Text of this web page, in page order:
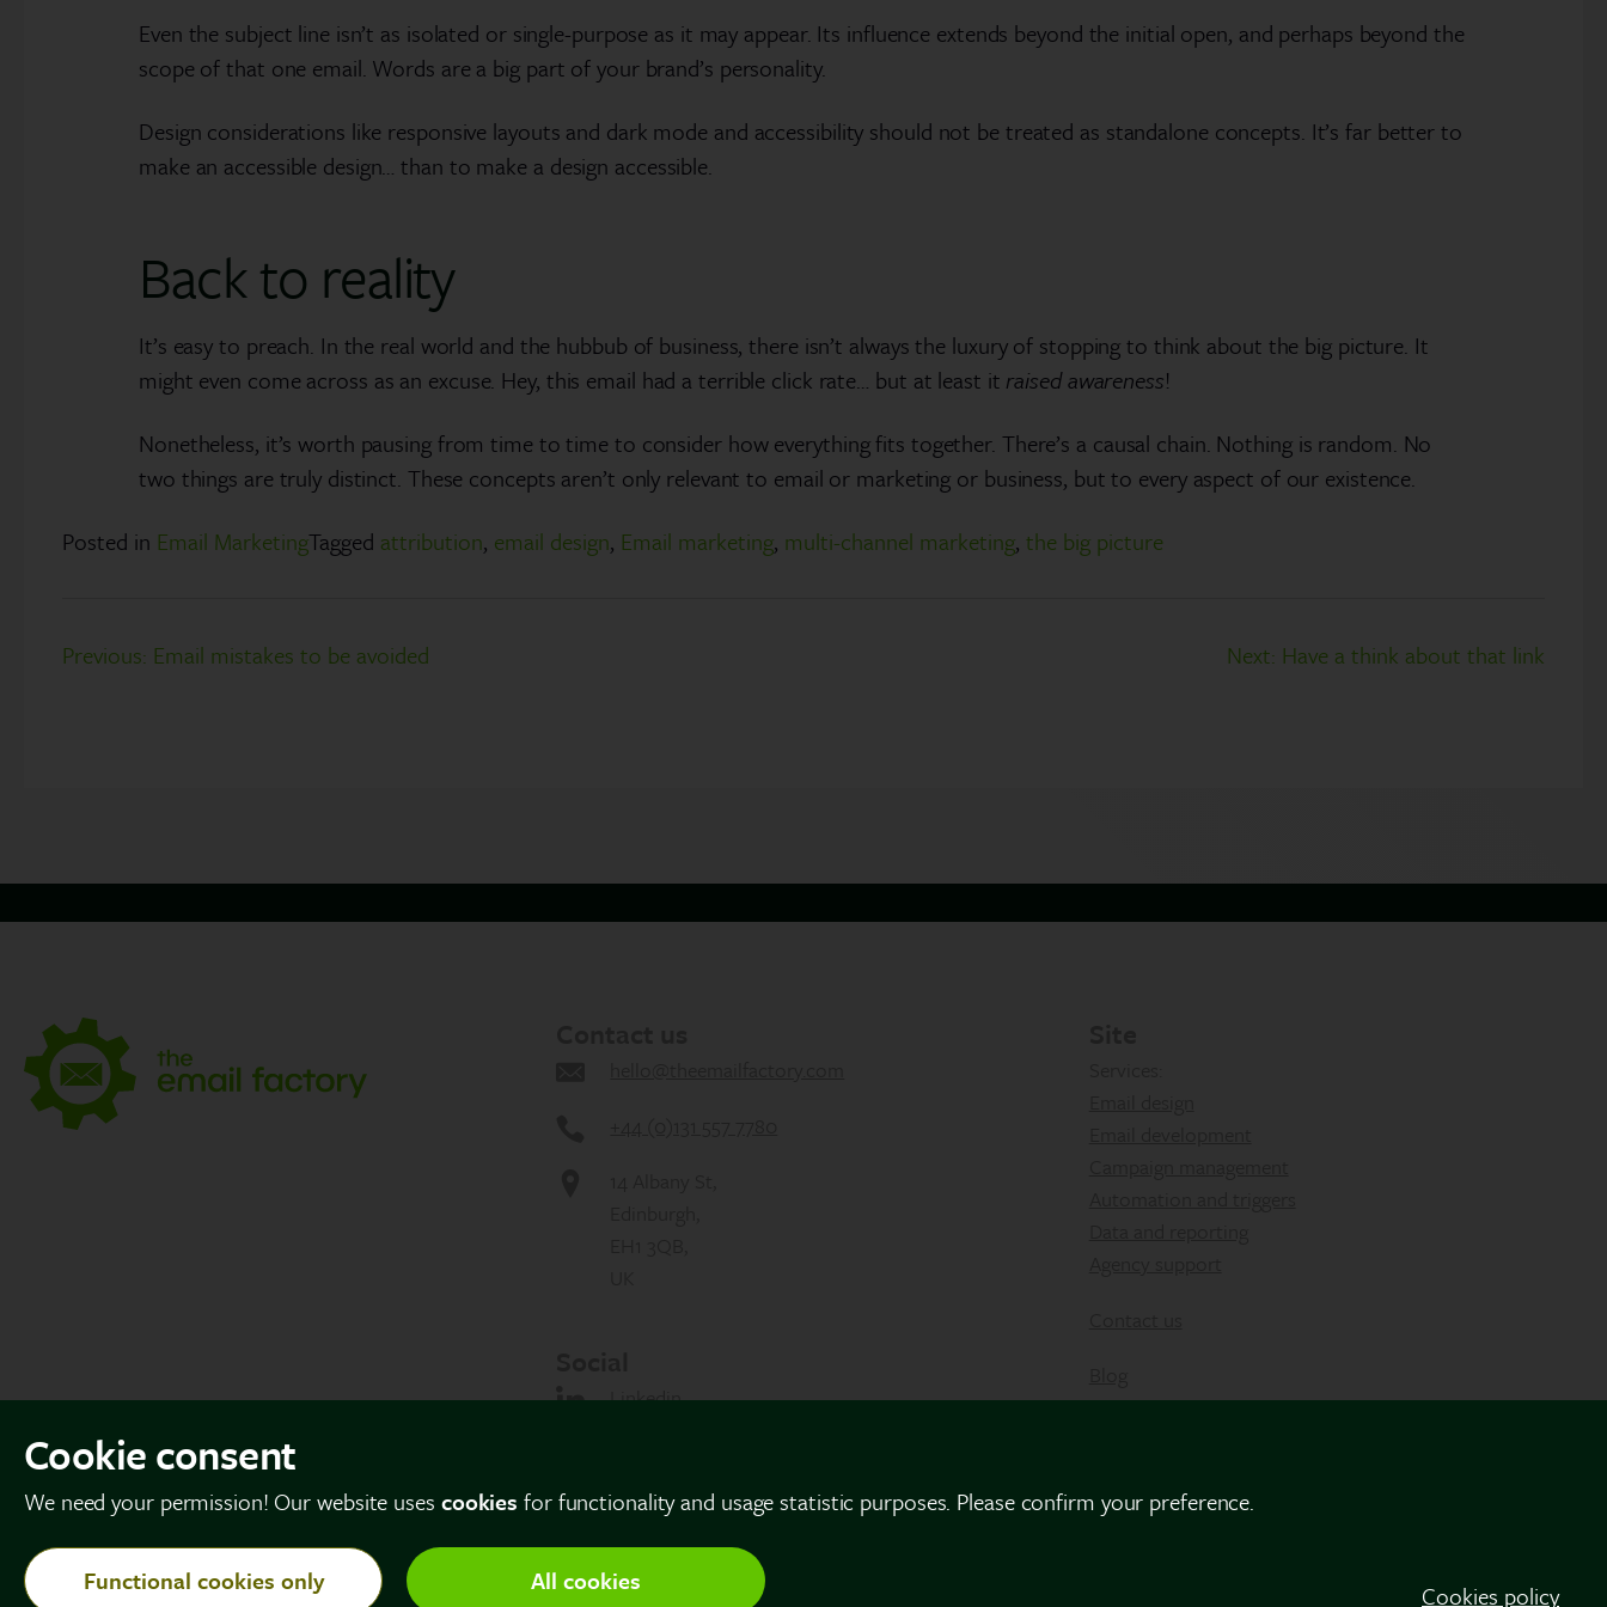
Even the subject line isn’t as isolated or single-purpose as it may appear. Its influence extends beyond the initial open, and perhaps beyond the
scope of that one email. Words are a big part of your brand’s personality.
Design considerations like responsive layouts and dark mode and accessibility should not be treated as standalone concepts. It’s far better to
make an accessible design… than to make a design accessible.
Back to reality
It’s easy to preach. In the real world and the hubbub of business, there isn’t always the luxury of stopping to think about the big picture. It
might even come across as an excuse. Hey, this email had a terrible click rate… but at least it raised awareness!
Nonetheless, it’s worth pausing from time to time to consider how everything fits together. There’s a causal chain. Nothing is random. No
two things are truly distinct. These concepts aren’t only relevant to email or marketing or business, but to every aspect of our existence.
Posted in Email MarketingTagged attribution, email design, Email marketing, multi-channel marketing, the big picture
Post
Previous: Email mistakes to be avoided Next: Have a think about that link
Cookie consent
We need your permission! Our website uses cookies for functionality and usage statistic purposes. Please confirm your preference.
Functional cookies only All cookies Cookies policy
Linkedin
© Copyright 2026 The Email Factory. All rights reserved.